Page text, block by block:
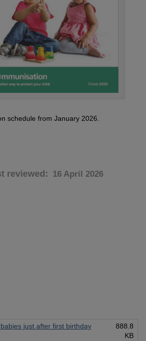
schedule from January 2026.
reviewed 16 April 2026
just after first birthday
888.8
KB